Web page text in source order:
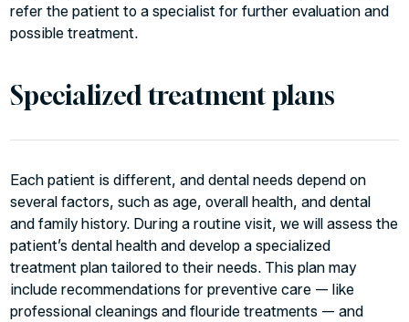
refer the patient to a specialist for further evaluation and
possible treatment.
Specialized treatment plans
Each patient is different, and dental needs depend on
several factors, such as age, overall health, and dental
and family history. During a routine visit, we will assess the
patient’s dental health and develop a specialized
treatment plan tailored to their needs. This plan may
include recommendations for preventive care — like
professional cleanings and flouride treatments — and